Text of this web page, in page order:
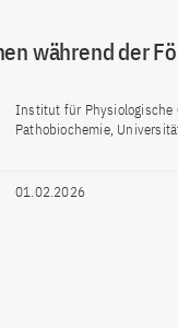
während der
Institut für Physiologische
Pathobiochemie,
01.02.2026